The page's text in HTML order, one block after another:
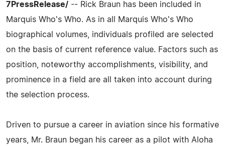
7PressRelease/ -- Rick Braun has been included in
Marquis Who's Who. As in all Marquis Who's Who
biographical volumes, individuals profiled are selected
on the basis of current reference value. Factors such as
position, noteworthy accomplishments, visibility, and
prominence in a field are all taken into account during
the selection process.
Driven to pursue a career in aviation since his formative
years, Mr. Braun began his career as a pilot with Aloha